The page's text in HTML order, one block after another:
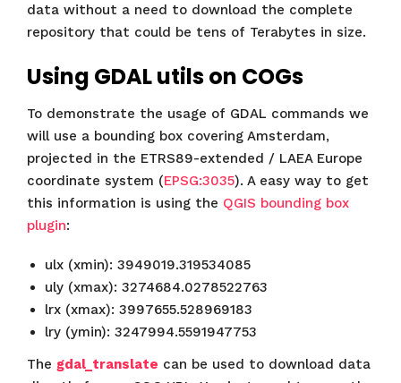
data without a need to download the complete
repository that could be tens of Terabytes in size.
Using GDAL utils on COGs
To demonstrate the usage of GDAL commands we
will use a bounding box covering Amsterdam,
projected in the ETRS89-extended / LAEA Europe
coordinate system (EPSG:3035). A easy way to get
this information is using the QGIS bounding box
plugin:
ulx (xmin): 3949019.319534085
uly (xmax): 3274684.0278522763
lrx (xmax): 3997655.528969183
lry (ymin): 3247994.5591947753
The gdal_translate can be used to download data